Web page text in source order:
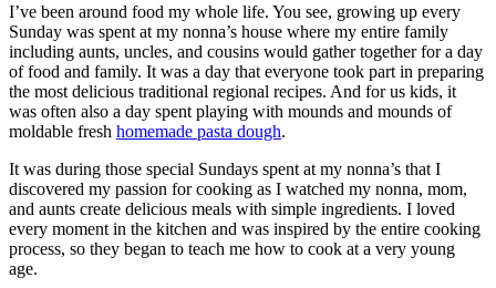
I’ve been around food my whole life. You see, growing up every
Sunday was spent at my nonna’s house where my entire family
including aunts, uncles, and cousins would gather together for a day
of food and family. It was a day that everyone took part in preparing
the most delicious traditional regional recipes. And for us kids, it
was often also a day spent playing with mounds and mounds of
moldable fresh homemade pasta dough.
It was during those special Sundays spent at my nonna’s that I
discovered my passion for cooking as I watched my nonna, mom,
and aunts create delicious meals with simple ingredients. I loved
every moment in the kitchen and was inspired by the entire cooking
process, so they began to teach me how to cook at a very young
age.